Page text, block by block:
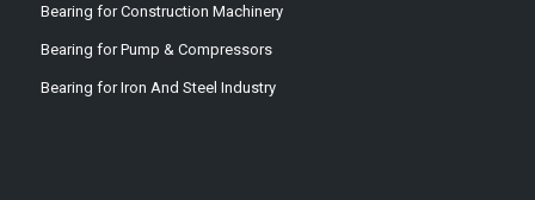
Bearing for Construction Machinery
Bearing for Pump & Compressors
Bearing for Iron And Steel Industry